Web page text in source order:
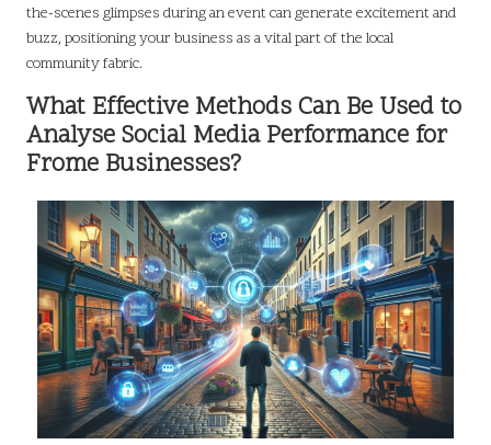
the-scenes glimpses during an event can generate excitement and
buzz, positioning your business as a vital part of the local
community fabric.
What Effective Methods Can Be Used to
Analyse Social Media Performance for
Frome Businesses?